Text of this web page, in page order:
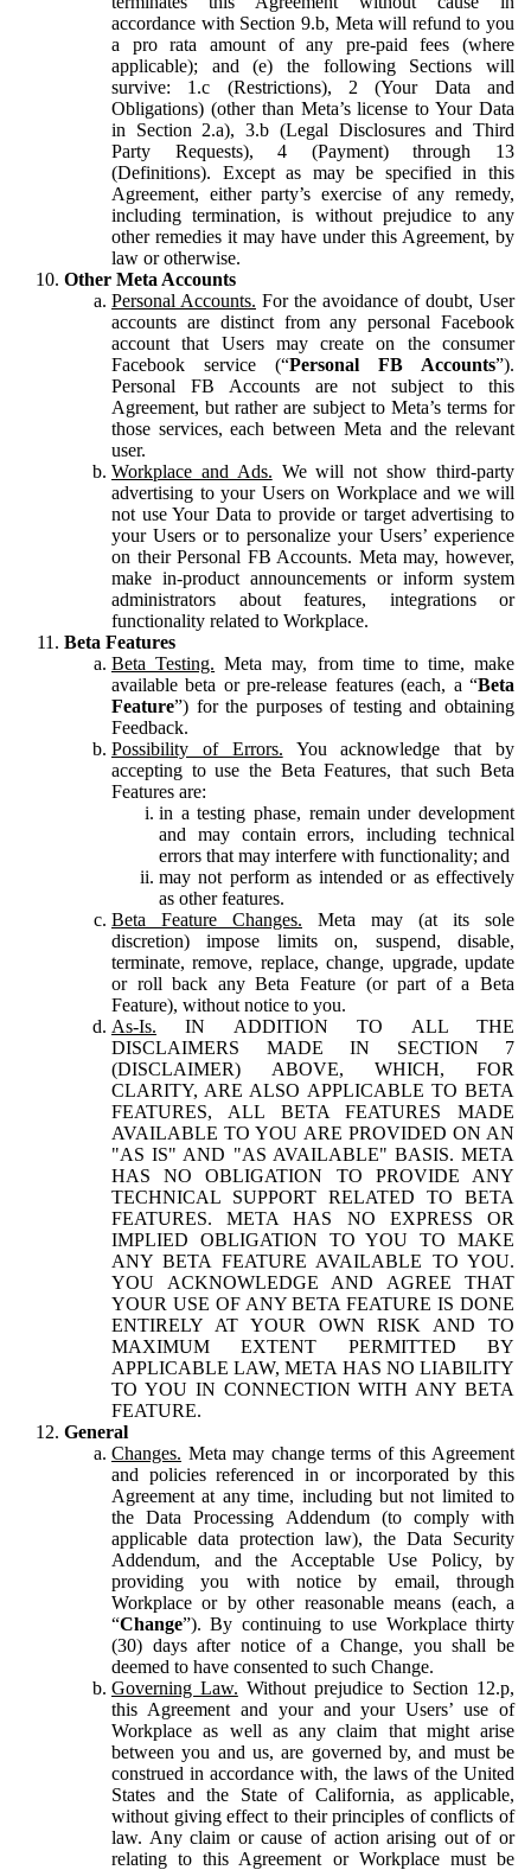
accordance with Section 9.b, Meta will refund to you
a pro rata amount of any pre-paid fees (where
applicable); and (e) the following Sections will
survive: 1.c (Restrictions), 2 (Your Data and
Obligations) (other than Meta’s license to Your Data
in Section 2.a), 3.b (Legal Disclosures and Third
Party Requests), 4 (Payment) through 13
(Definitions). Except as may be specified in this
Agreement, either party’s exercise of any remedy,
including termination, is without prejudice to any
other remedies it may have under this Agreement, by
law or otherwise.
Other Meta Accounts
Personal Accounts. For the avoidance of doubt, User
accounts are distinct from any personal Facebook
account that Users may create on the consumer
Facebook service (“Personal FB Accounts”).
Personal FB Accounts are not subject to this
Agreement, but rather are subject to Meta’s terms for
those services, each between Meta and the relevant
user.
Workplace and Ads. We will not show third-party
advertising to your Users on Workplace and we will
not use Your Data to provide or target advertising to
your Users or to personalize your Users’ experience
on their Personal FB Accounts. Meta may, however,
make in-product announcements or inform system
administrators about features, integrations or
functionality related to Workplace.
Beta Features
Beta Testing. Meta may, from time to time, make
available beta or pre-release features (each, a “Beta
Feature”) for the purposes of testing and obtaining
Feedback.
Possibility of Errors. You acknowledge that by
accepting to use the Beta Features, that such Beta
Features are:
in a testing phase, remain under development
and may contain errors, including technical
errors that may interfere with functionality; and
may not perform as intended or as effectively
as other features.
Beta Feature Changes. Meta may (at its sole
discretion) impose limits on, suspend, disable,
terminate, remove, replace, change, upgrade, update
or roll back any Beta Feature (or part of a Beta
Feature), without notice to you.
As-Is. IN ADDITION TO ALL THE
DISCLAIMERS MADE IN SECTION 7
(DISCLAIMER) ABOVE, WHICH, FOR
CLARITY, ARE ALSO APPLICABLE TO BETA
FEATURES, ALL BETA FEATURES MADE
AVAILABLE TO YOU ARE PROVIDED ON AN
"AS IS" AND "AS AVAILABLE" BASIS. META
HAS NO OBLIGATION TO PROVIDE ANY
TECHNICAL SUPPORT RELATED TO BETA
FEATURES. META HAS NO EXPRESS OR
IMPLIED OBLIGATION TO YOU TO MAKE
ANY BETA FEATURE AVAILABLE TO YOU.
YOU ACKNOWLEDGE AND AGREE THAT
YOUR USE OF ANY BETA FEATURE IS DONE
ENTIRELY AT YOUR OWN RISK AND TO
MAXIMUM EXTENT PERMITTED BY
APPLICABLE LAW, META HAS NO LIABILITY
TO YOU IN CONNECTION WITH ANY BETA
FEATURE.
General
Changes. Meta may change terms of this Agreement
and policies referenced in or incorporated by this
Agreement at any time, including but not limited to
the Data Processing Addendum (to comply with
applicable data protection law), the Data Security
Addendum, and the Acceptable Use Policy, by
providing you with notice by email, through
Workplace or by other reasonable means (each, a
“Change”). By continuing to use Workplace thirty
(30) days after notice of a Change, you shall be
deemed to have consented to such Change.
Governing Law. Without prejudice to Section 12.p,
this Agreement and your and your Users’ use of
Workplace as well as any claim that might arise
between you and us, are governed by, and must be
construed in accordance with, the laws of the United
States and the State of California, as applicable,
without giving effect to their principles of conflicts of
law. Any claim or cause of action arising out of or
relating to this Agreement or Workplace must be